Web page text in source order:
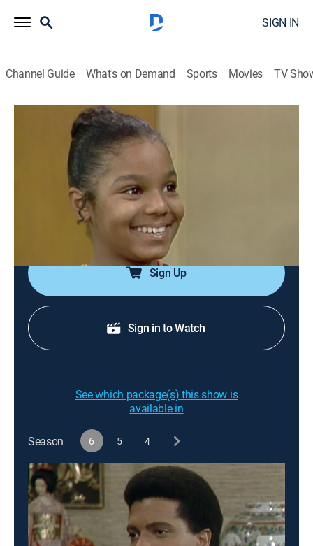
SIGN IN
Channel Guide What's on Demand Sports Movies TV
Good Times
Airing | 8/15, 7:00p
S6 E6 | Stomach Mumps
TVPG|Sitcom|TV One|1978
Willona makes an effort to protect Penny from
learning the facts of life.
Sign Up
Sign in to Watch
See which package(s) this show is
available in
Season 6 5 4